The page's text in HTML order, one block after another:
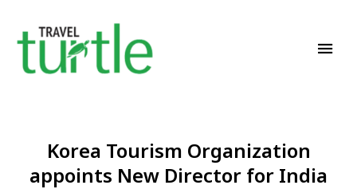
Korea Tourism Organization
appoints New Director for India